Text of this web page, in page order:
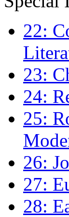
22:
23:
24:
25:
26:
27:
28: